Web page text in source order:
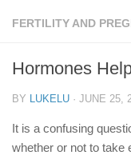
FERTILITY AND
Hormones
BY LUKELU · JUNE 25,
It is a confusing
whether or not to take